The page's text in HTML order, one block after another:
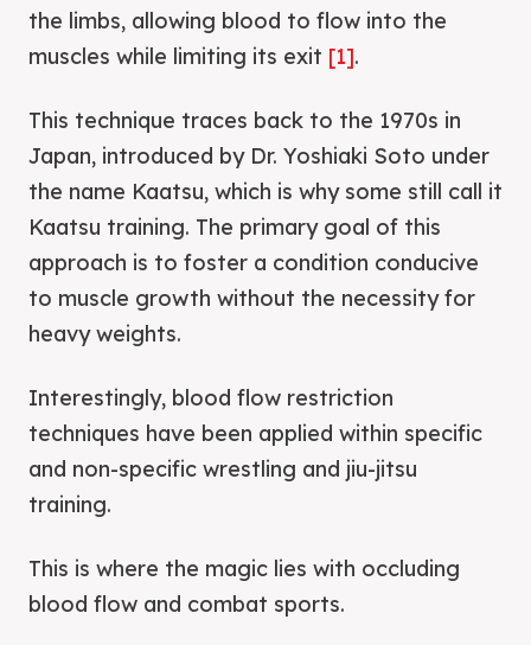
the limbs, allowing blood to flow into the
muscles while limiting its exit [1].
This technique traces back to the 1970s in
Japan, introduced by Dr. Yoshiaki Soto under
the name Kaatsu, which is why some still call it
Kaatsu training. The primary goal of this
approach is to foster a condition conducive
to muscle growth without the necessity for
heavy weights.
Interestingly, blood flow restriction
techniques have been applied within specific
and non-specific wrestling and jiu-jitsu
training.
This is where the magic lies with occluding
blood flow and combat sports.